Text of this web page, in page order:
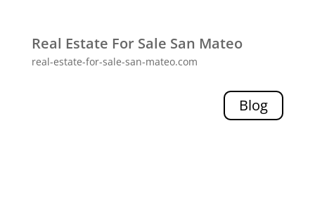
Real Estate For Sale San Mateo
real-estate-for-sale-san-mateo.com
Blog